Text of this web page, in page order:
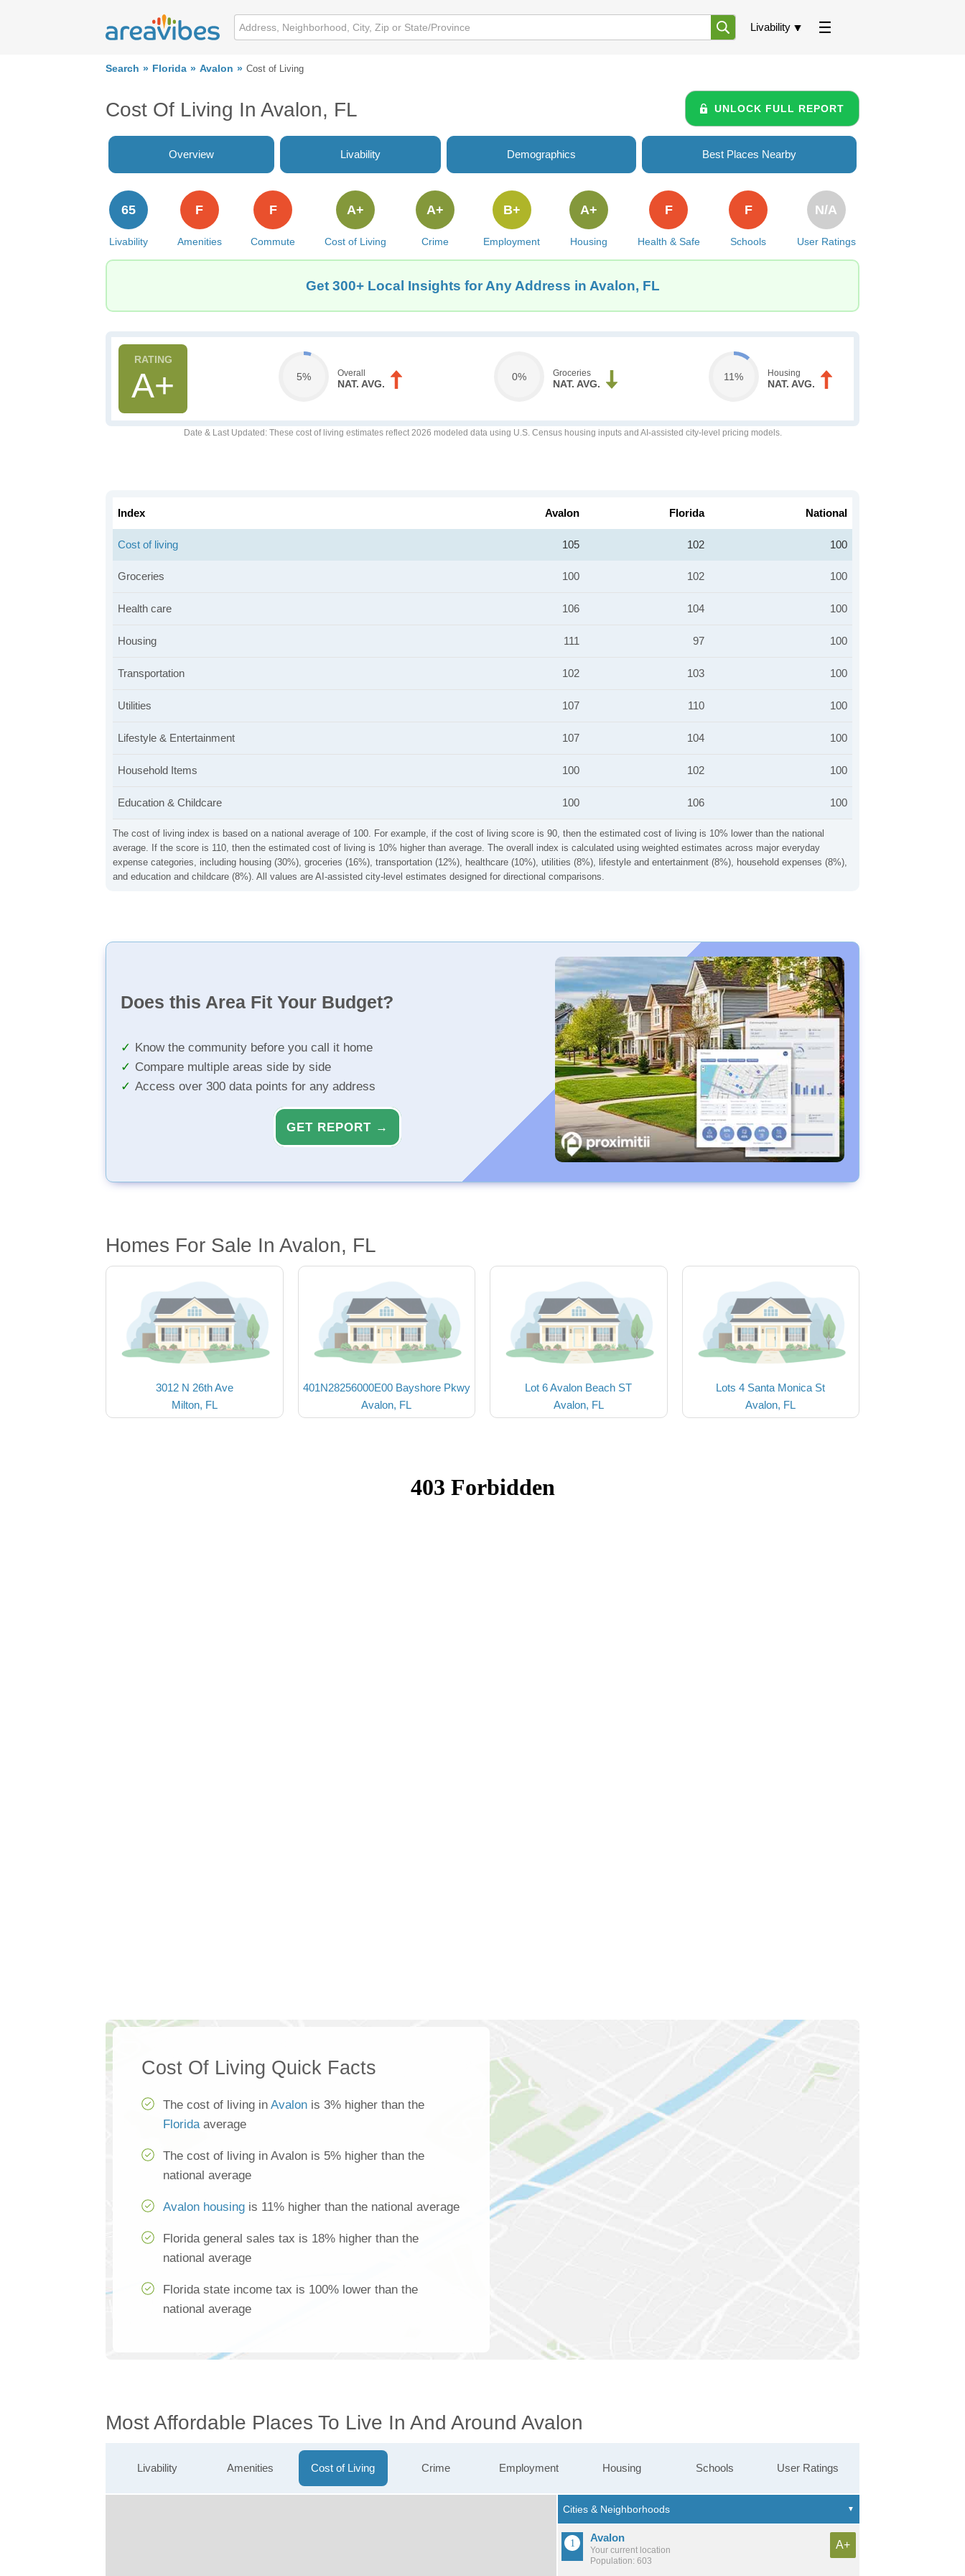
Livability
Search Florida Avalon Cost of Living
Cost Of Living In Avalon, FL UNLOCK FULL REPORT
Overview Livability Demographics Best Places Nearby
Livability
65
Amenities
F
Commute
F
Cost of Living
A+
Crime
A+
Employment
B+
Housing
A+
Health & Safe
F
Schools
F
User Ratings
N/A
Get 300+ Local Insights for Any Address in Avalon, FL
A+ 5% Overall
NAT. AVG.
0% Groceries
NAT. AVG.
11% Housing
NAT. AVG.
Date & Last Updated : These cost of living estimates reflect 2026 modeled data using U.S. Census housing inputs and AI-assisted city-level pricing models.
The cost of living index is based on a national average of 100. For example, if the cost of living score is 90, then the estimated cost of living is 10% lower than the national
average. If the score is 110, then the estimated cost of living is 10% higher than average. The overall index is calculated using weighted estimates across major everyday
expense categories, including housing (30%), groceries (16%), transportation (12%), healthcare (10%), utilities (8%), lifestyle and entertainment (8%), household expenses (8%),
and education and childcare (8%). All values are AI-assisted city-level estimates designed for directional comparisons.
Index Avalon Florida National
Cost of living 105 102 100
Groceries 100 102 100
Health care 106 104 100
Housing 111 97 100
Transportation 102 103 100
Utilities 107 110 100
Lifestyle & Entertainment 107 104 100
Household Items 100 102 100
Education & Childcare 100 106 100
Does this Area Fit Your Budget?
Know the community before you call it home
Compare multiple areas side by side
Access over 300 data points for any address
GET REPORT →
Homes For Sale In Avalon, FL
3012 N 26th Ave
Milton, FL
401N28256000E00 Bayshore Pkwy
Avalon, FL
Lot 6 Avalon Beach ST
Avalon, FL
Lots 4 Santa Monica St
Avalon, FL
Cost Of Living Quick Facts
The cost of living in Avalon is 3% higher than the
Floridaaverage
The cost of living in Avalon is 5% higher than the
national average
Avalon housing is 11% higher than the national average
Florida general sales tax is 18% higher than the
national average
Florida state income tax is 100% lower than the
national average
Most Affordable Places To Live In And Around Avalon
Livability Amenities Cost of Living Crime Employment Housing Schools User Ratings
Avalon
Your current location
Population: 603
A+